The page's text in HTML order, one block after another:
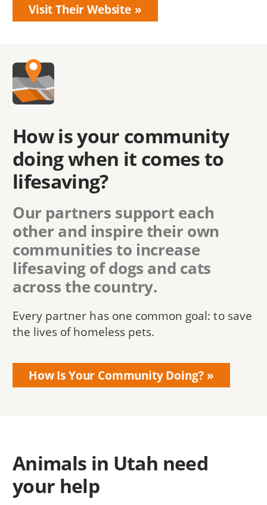
Visit Their Website
How is your community
doing when it comes to
lifesaving?
Our partners support each
other and inspire their own
communities to increase
lifesaving of dogs and cats
across the country.
Every partner has one common goal: to save
the lives of homeless pets.
How Is Your Community Doing?
Animals in Utah need
your help